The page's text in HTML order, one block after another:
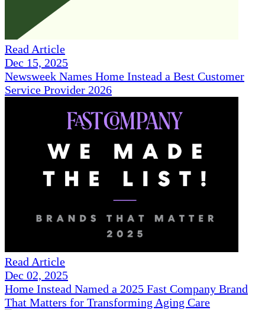
Read Article
Dec 15, 2025
Newsweek Names Home Instead a Best Customer
Service Provider 2026
Read Article
Dec 02, 2025
Home Instead Named a 2025 Fast Company Brand
That Matters for Transforming Aging Care